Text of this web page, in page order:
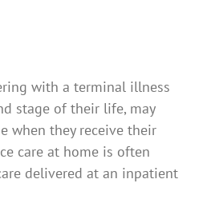
with a terminal illness
stage of their life, may
when they receive their
care at home is often
delivered at an inpatient